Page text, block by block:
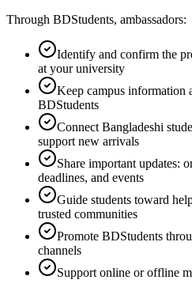
Through BDStudents, ambassadors:
Identify and confirm the
at your university
Keep campus information
BDStudents
Connect Bangladeshi
support new arrivals
Share important updates:
deadlines, and events
Guide students toward
trusted communities
Promote BDStudents
channels
Support online or offline